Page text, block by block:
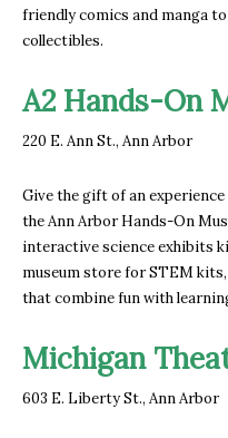
friendly comics and manga
collectibles.
A2 Hands-On
220 E. Ann St., Ann Arbor
Give the gift of an
the Ann Arbor Hands-On
interactive science exhibits
museum store for STEM
that combine fun with
Michigan
603 E. Liberty St., Ann Arbor